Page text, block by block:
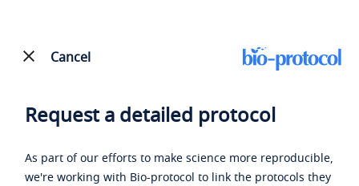
Cancel
Request a detailed protocol
As part of our efforts to make science more reproducible,
we're working with Bio-protocol to link the protocols they